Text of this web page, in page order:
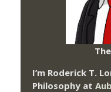
I’m Roderick T.
Philosophy at